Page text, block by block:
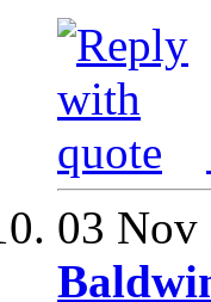
03 Nov